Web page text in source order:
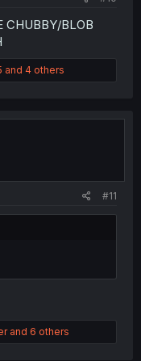
CHUBBY/BLOB
and 4 others
#11
and 6 others